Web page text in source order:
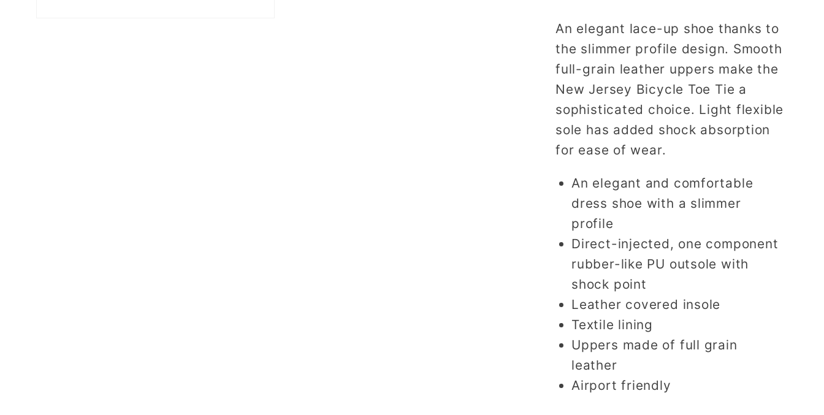
An elegant lace-up shoe thanks to
the slimmer profile design. Smooth
full-grain leather uppers make the
New Jersey Bicycle Toe Tie a
sophisticated choice. Light flexible
sole has added shock absorption
for ease of wear.
An elegant and comfortable
dress shoe with a slimmer
profile
Direct-injected, one component
rubber-like PU outsole with
shock point
Leather covered insole
Textile lining
Uppers made of full grain
leather
Airport friendly